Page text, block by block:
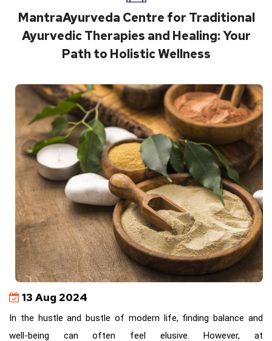
MantraAyurveda Centre for Traditional
Ayurvedic Therapies and Healing: Your
Path to Holistic Wellness
13 Aug 2024
In the hustle and bustle of modern life, finding balance and
well-being can often feel elusive. However, at